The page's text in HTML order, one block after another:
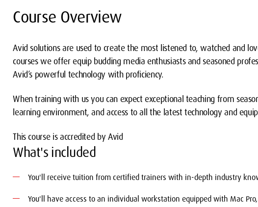
Course Overview
Avid solutions are used to create the most listened to, watched and
courses we offer equip budding media enthusiasts and seasoned
Avid’s powerful technology with proficiency.
When training with us you can expect exceptional teaching from
learning environment, and access to all the latest technology and
This course is accredited by Avid
What's included
You'll receive tuition from certified trainers with in-depth industry
You'll have access to an individual workstation equipped with Mac Pro,